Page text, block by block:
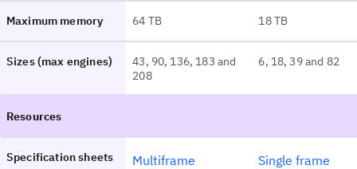
Maximum memory 64 TB 18 TB
Sizes (max engines)
43, 90, 136, 183 and
208
6, 18, 39 and 82
Specification sheets
Multiframe
Single frame